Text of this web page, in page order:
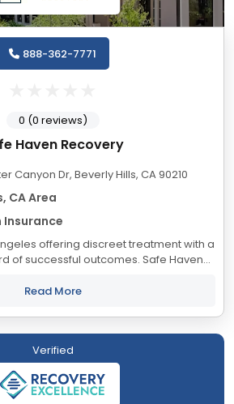
Haven Recovery
Canyon Dr, Beverly Hills, CA 90210
CA Area
offering discreet treatment with a
of successful outcomes. Safe Haven
Read More
888-362-7771
0 (0 reviews)
Verified